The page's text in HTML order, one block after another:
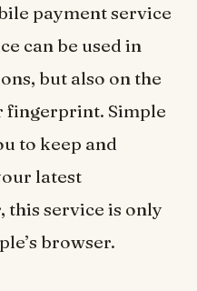
payment service
can be used in
but also on the
fingerprint. Simple
to keep and
latest
this service is only
browser.